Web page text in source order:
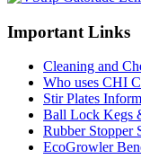
Important Links
Cleaning and
Who uses CHI
Stir Plates
Ball Lock Kegs
Rubber Stopper
EcoGrowler